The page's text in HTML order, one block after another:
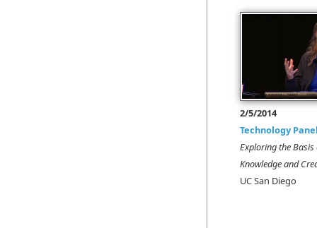
2/5/2014
Technology
Exploring the
Knowledge and
UC San Diego